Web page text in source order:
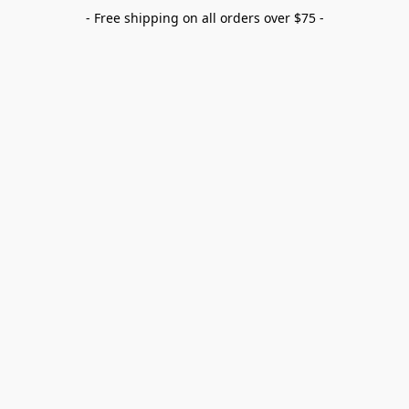
- Free shipping on all orders over $75 -